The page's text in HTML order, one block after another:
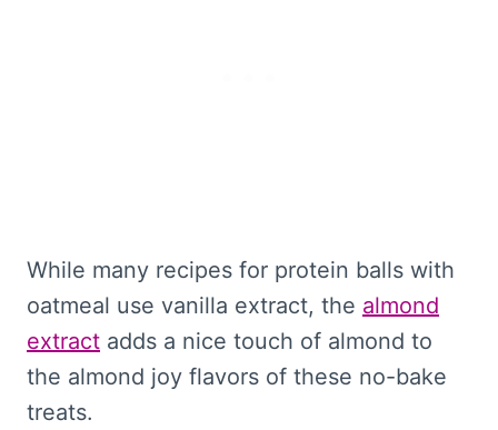
While many recipes for protein balls with
oatmeal use vanilla extract, the almond
extract adds a nice touch of almond to
the almond joy flavors of these no-bake
treats.